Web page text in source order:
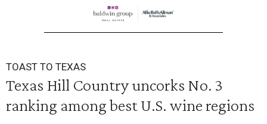
TOAST TO TEXAS
Texas Hill Country uncorks No. 3
ranking among best U.S. wine regions